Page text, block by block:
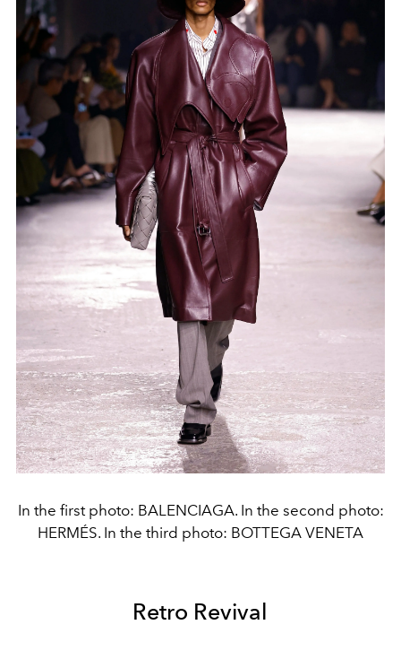
In the first photo: BALENCIAGA. In the second photo:
HERMÉS. In the third photo: BOTTEGA VENETA
Retro Revival